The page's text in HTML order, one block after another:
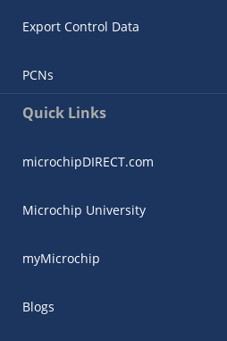
Export Control Data
PCNs
Quick Links
microchipDIRECT.com
Microchip University
myMicrochip
Blogs